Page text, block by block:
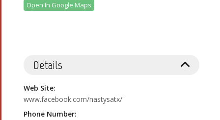
Open In Google Maps
Details
Web Site:
www.facebook.com/nastysatx/
Phone Number: